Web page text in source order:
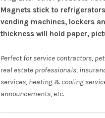
Magnets stick to
vending machines, lockers
thickness will hold paper,
Perfect for service contractors,
real estate professionals,
services, heating & cooling
announcements, etc.